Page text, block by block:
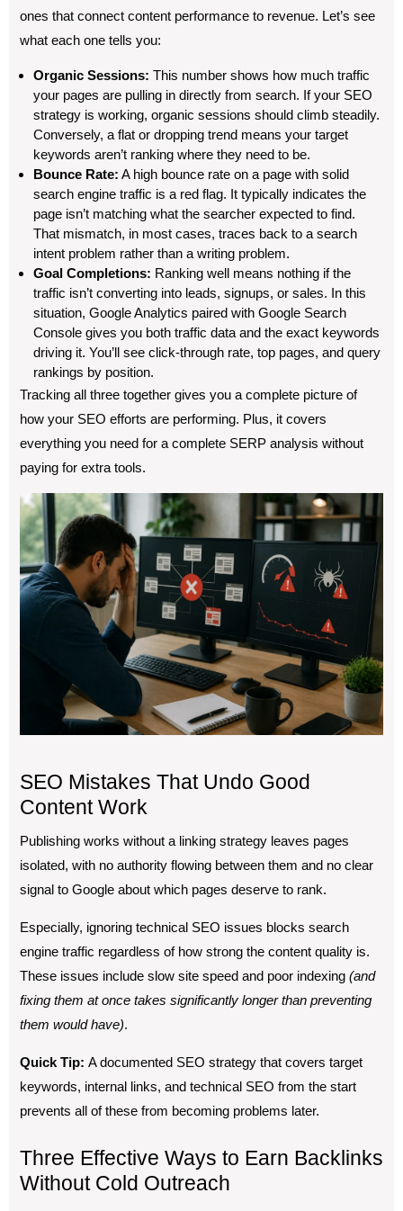
ones that connect content performance to revenue. Let’s see
what each one tells you:
Organic Sessions: This number shows how much traffic
your pages are pulling in directly from search. If your SEO
strategy is working, organic sessions should climb steadily.
Conversely, a flat or dropping trend means your target
keywords aren’t ranking where they need to be.
Bounce Rate: A high bounce rate on a page with solid
search engine traffic is a red flag. It typically indicates the
page isn’t matching what the searcher expected to find.
That mismatch, in most cases, traces back to a search
intent problem rather than a writing problem.
Goal Completions: Ranking well means nothing if the
traffic isn’t converting into leads, signups, or sales. In this
situation, Google Analytics paired with Google Search
Console gives you both traffic data and the exact keywords
driving it. You’ll see click-through rate, top pages, and query
rankings by position.
Tracking all three together gives you a complete picture of
how your SEO efforts are performing. Plus, it covers
everything you need for a complete SERP analysis without
paying for extra tools.
SEO Mistakes That Undo Good
Content Work
Publishing works without a linking strategy leaves pages
isolated, with no authority flowing between them and no clear
signal to Google about which pages deserve to rank.
Especially, ignoring technical SEO issues blocks search
engine traffic regardless of how strong the content quality is.
These issues include slow site speed and poor indexing (and
fixing them at once takes significantly longer than preventing
them would have).
Quick Tip: A documented SEO strategy that covers target
keywords, internal links, and technical SEO from the start
prevents all of these from becoming problems later.
Three Effective Ways to Earn Backlinks
Without Cold Outreach